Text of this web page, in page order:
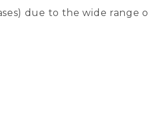
due to the wide range